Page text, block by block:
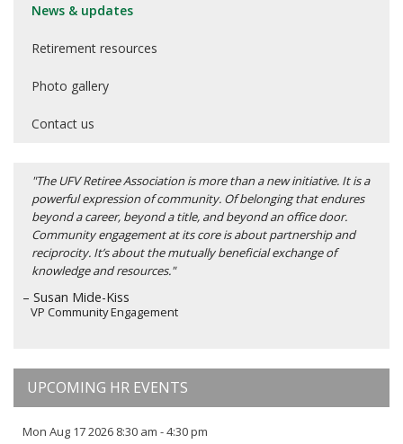
News & updates
Retirement resources
Photo gallery
Contact us
"The UFV Retiree Association is more than a new initiative. It is a
powerful expression of community. Of belonging that endures
beyond a career, beyond a title, and beyond an office door.
Community engagement at its core is about partnership and
reciprocity. It’s about the mutually beneficial exchange of
knowledge and resources."
– Susan Mide-Kiss
VP Community Engagement
UPCOMING HR EVENTS
Mon Aug 17 2026 8:30 am - 4:30 pm